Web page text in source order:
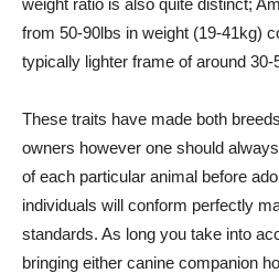
weight ratio is also quite distinct;
from 50-90lbs in weight (19-41kg)
typically lighter frame of around 30-
These traits have made both
owners however one should
of each particular animal before
individuals will conform perfectly
standards. As long you take into
bringing either canine companion